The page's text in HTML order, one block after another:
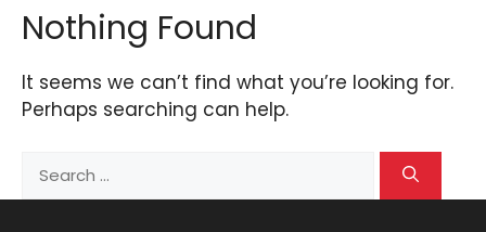
Nothing Found
It seems we can’t find what you’re looking for.
Perhaps searching can help.
Search